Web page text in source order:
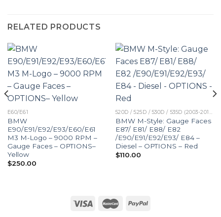
RELATED PRODUCTS
E60/E61
BMW
E90/E91/E92/E93/E60/E61
M3 M-Logo – 9000 RPM –
Gauge Faces – OPTIONS–
Yellow
$250.00
520D / 525D / 530D / 535D (2003-2010)
BMW M-Style: Gauge Faces
E87/ E81/ E88/ E82
/E90/E91/E92/E93/ E84 –
Diesel – OPTIONS – Red
$110.00